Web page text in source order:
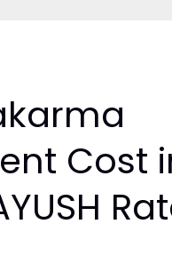
Cost